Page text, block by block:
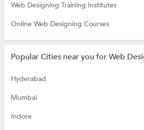
Web Designing Training Institutes
Online Web Designing Courses
Popular Cities near you for Web
Hyderabad
Mumbai
Indore